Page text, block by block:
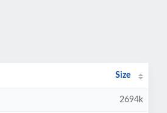
Size
2694k